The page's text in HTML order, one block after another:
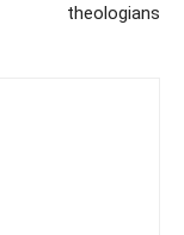
theologians